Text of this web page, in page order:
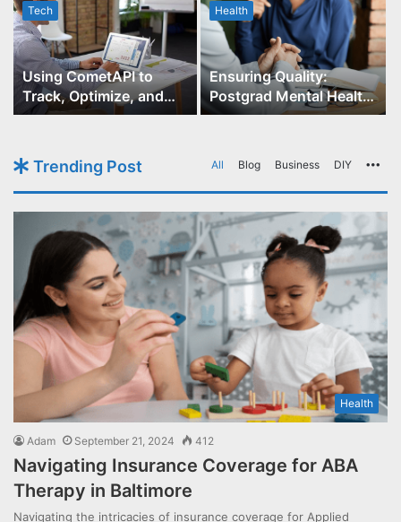
Tech
Using CometAPI to
Track, Optimize, and
Scale Your GPT-Image-1
Health
Ensuring Quality:
Postgrad Mental Health
Course Accreditation
Trending Post All Blog Business DIY
Health
Adam September 21, 2024 412
Navigating Insurance Coverage for ABA
Therapy in Baltimore
Navigating the intricacies of insurance coverage for Applied